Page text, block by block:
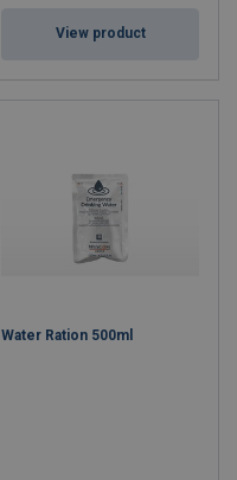
View product
Water Ration 500ml